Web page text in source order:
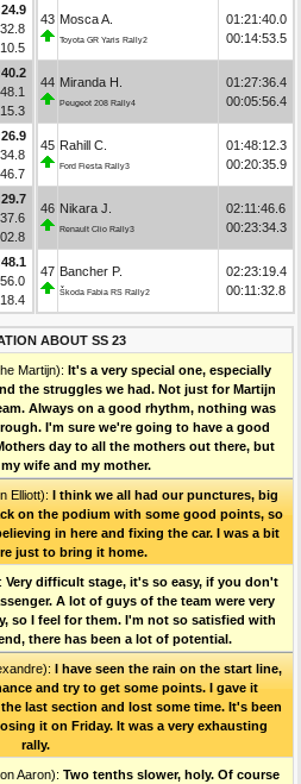
43 Mosca A.
Toyota GR Yaris Rally2
01:21:40.0
00:14:53.5
44 Miranda H.
Peugeot 208 Rally4
01:27:36.4
00:05:56.4
45 Rahill C.
Ford Fiesta Rally3
01:48:12.3
00:20:35.9
46 Nikara J.
Renault Clio Rally3
02:11:46.6
00:23:34.3
47 Bancher P.
Škoda Fabia RS Rally2
02:23:19.4
00:11:32.8
ABOUT SS 23
Martijn): It's a very special one, especially
the struggles we had. Not just for Martijn
Always on a good rhythm, nothing was
I'm sure we're going to have a good
day to all the mothers out there, but
wife and my mother.
Elliott): I think we all had our punctures, big
on the podium with some good points, so
in here and fixing the car. I was a bit
just to bring it home.
Very difficult stage, it's so easy, if you don't
A lot of guys of the team were very
so I feel for them. I'm not so satisfied with
there has been a lot of potential.
I have seen the rain on the start line,
and try to get some points. I gave it
last section and lost some time. It's been
it on Friday. It was a very exhausting
rally.
Aaron): Two tenths slower, holy. Of course